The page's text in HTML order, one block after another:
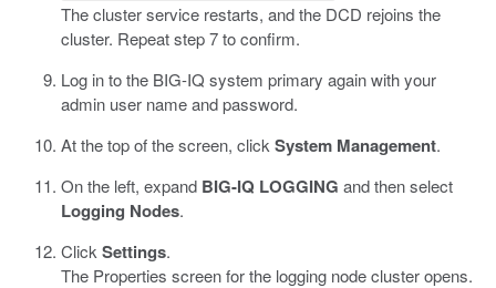
The cluster service restarts, and the DCD rejoins the
cluster. Repeat step 7 to confirm.
Log in to the BIG-IQ system primary again with your
admin user name and password.
At the top of the screen, click System Management.
On the left, expand BIG-IQ LOGGING and then select
Logging Nodes.
Click Settings.
The Properties screen for the logging node cluster opens.